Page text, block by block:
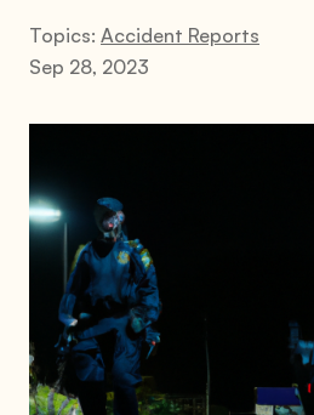
Topics: Accident Reports
Sep 28, 2023